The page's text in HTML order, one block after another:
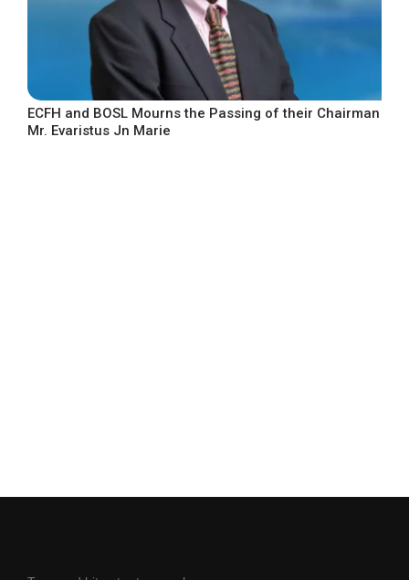
ECFH and BOSL Mourns the Passing of their Chairman
Mr. Evaristus Jn Marie